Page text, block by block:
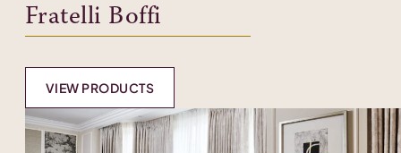
Fratelli Boffi
VIEW PRODUCTS